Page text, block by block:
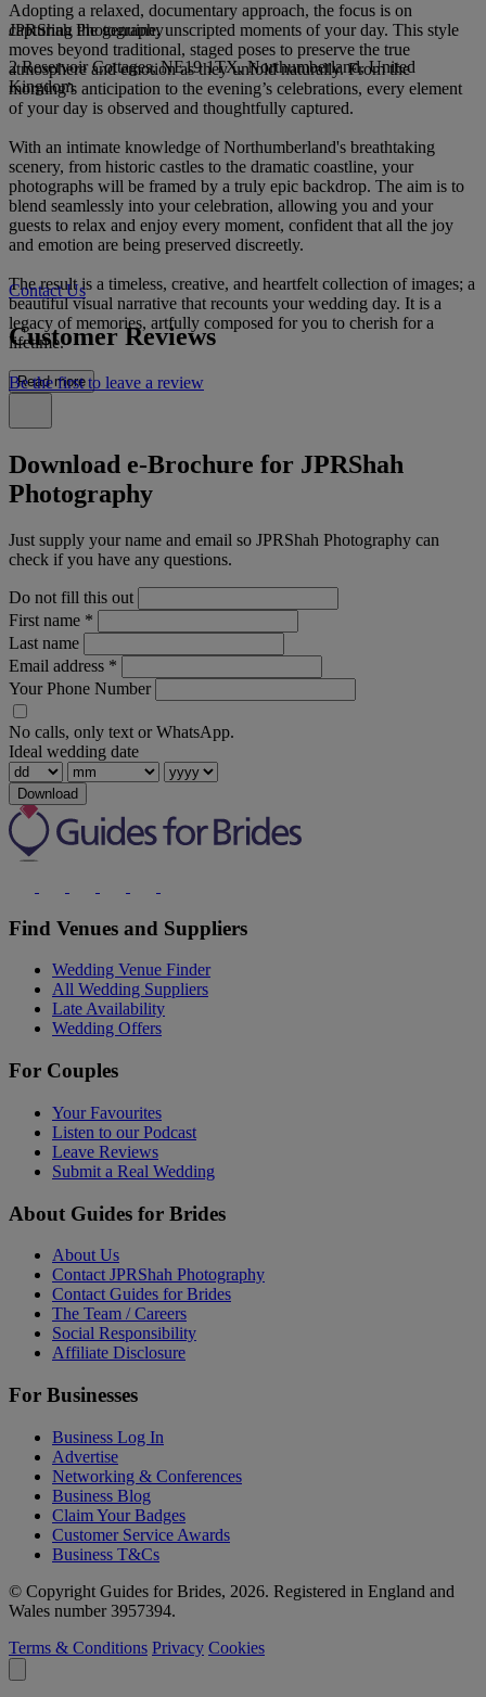
Adopting a relaxed, documentary approach, the focus is on
capturing the genuine, unscripted moments of your day. This style
moves beyond traditional, staged poses to preserve the true
atmosphere and emotion as they unfold naturally. From the
morning’s anticipation to the evening’s celebrations, every element
of your day is observed and thoughtfully captured.
With an intimate knowledge of Northumberland's breathtaking
scenery, from historic castles to the dramatic coastline, your
photographs will be framed by a truly epic backdrop. The aim is to
blend seamlessly into your celebration, allowing you and your
guests to relax and enjoy every moment, confident that all the joy
and emotion are being preserved discreetly.
The result is a timeless, creative, and heartfelt collection of images; a
beautiful visual narrative that recounts your wedding day. It is a
legacy of memories, artfully composed for you to cherish for a
lifetime.
Read more
JPRShah Photography
2 Reservoir Cottages, NE19 1TX, Northumberland, United
Kingdom
Contact Us
Customer Reviews
Be the first to leave a review
Download e-Brochure for JPRShah
Photography
Just supply your name and email so JPRShah Photography can
check if you have any questions.
Do not fill this out
First name *
Last name
Email address *
Your Phone Number
No calls, only text or WhatsApp.
Ideal wedding date
Download
Find Venues and Suppliers
Wedding Venue Finder
All Wedding Suppliers
Late Availability
Wedding Offers
For Couples
Your Favourites
Listen to our Podcast
Leave Reviews
Submit a Real Wedding
About Guides for Brides
About Us
Contact JPRShah Photography
Contact Guides for Brides
The Team / Careers
Social Responsibility
Affiliate Disclosure
For Businesses
Business Log In
Advertise
Networking & Conferences
Business Blog
Claim Your Badges
Customer Service Awards
Business T&Cs
© Copyright Guides for Brides, 2026. Registered in England and
Wales number 3957394.
Terms & Conditions Privacy Cookies